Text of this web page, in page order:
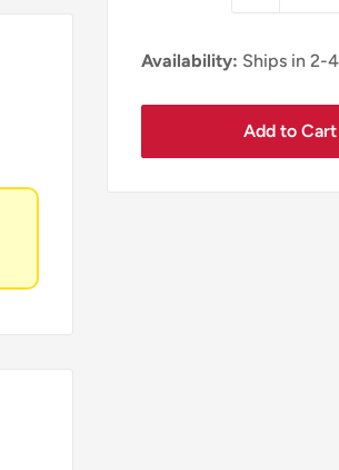
Availability: Ships in 2-
Add to Cart